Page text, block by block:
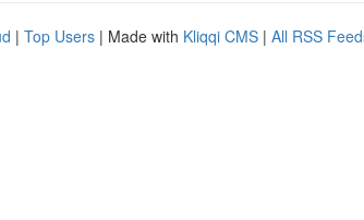
| Top Users | Made with Kliqqi CMS | All RSS